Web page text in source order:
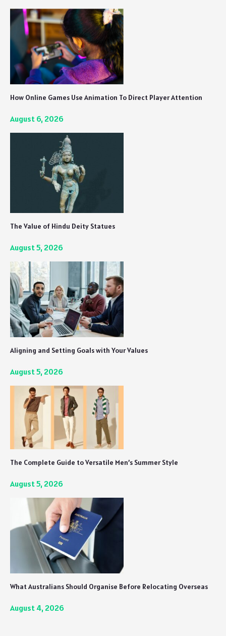
How Online Games Use Animation To Direct Player Attention
August 6, 2026
The Value of Hindu Deity Statues
August 5, 2026
Aligning and Setting Goals with Your Values
August 5, 2026
The Complete Guide to Versatile Men’s Summer Style
August 5, 2026
What Australians Should Organise Before Relocating Overseas
August 4, 2026